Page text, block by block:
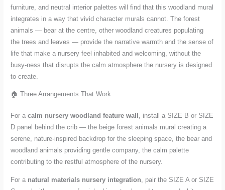
furniture, and neutral interior palettes will find that this woodland mural
integrates in a way that vivid character murals cannot. The forest
animals — bear at the centre, other woodland creatures populating
the trees and leaves — provide the narrative warmth and the sense of
life that make a nursery feel inhabited and welcoming, without the
busy-ness that disrupts the calm atmosphere the nursery is designed
to create.
🏠 Three Arrangements That Work
For acalm nursery woodland feature wall , install a SIZE B or SIZE
D panel behind the crib — the beige forest animals mural creating a
serene, nature-inspired backdrop for the sleeping space, the bear and
woodland animals providing gentle company, the calm palette
contributing to the restful atmosphere of the nursery.
For a natural materials nursery integration, pair the SIZE A or SIZE